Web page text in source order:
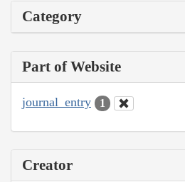
Category
Part of Website
journal_entry 1
Creator